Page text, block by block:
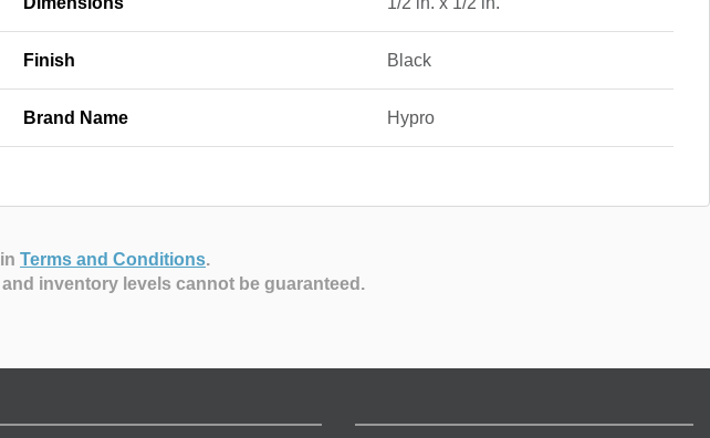
Finish Black
Brand Name Hypro
Terms and Conditions.
inventory levels cannot be guaranteed.